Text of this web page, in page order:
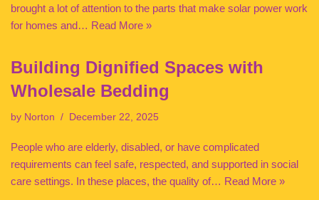
brought a lot of attention to the parts that make solar power work
for homes and… Read More »
Building Dignified Spaces with
Wholesale Bedding
by Norton December 22, 2025
People who are elderly, disabled, or have complicated
requirements can feel safe, respected, and supported in social
care settings. In these places, the quality of… Read More »